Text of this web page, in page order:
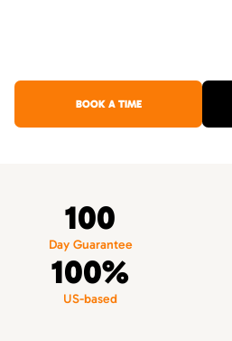
BOOK A TIME
100
Day Guarantee
100%
US-based